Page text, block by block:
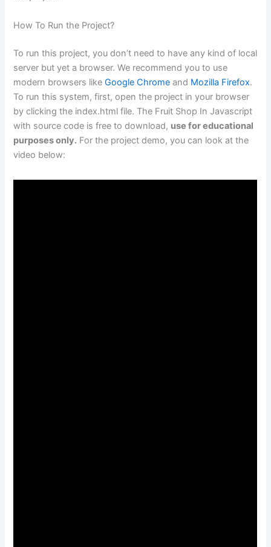
How To Run the Project?
To run this project, you don’t need to have any kind of local
server but yet a browser. We recommend you to use
modern browsers likeGoogle Chrome and Mozilla Firefox.
To run this system, first, open the project in your browser
by clicking the index.html file. The Fruit Shop In Javascript
with source code is free to download, use for educational
purposes only. For the project demo, you can look at the
video below: